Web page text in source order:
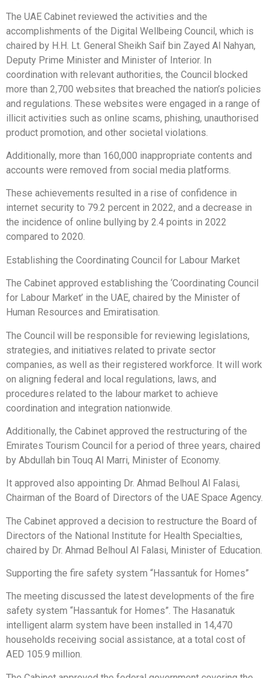
The UAE Cabinet reviewed the activities and the
accomplishments of the Digital Wellbeing Council, which is
chaired by H.H. Lt. General Sheikh Saif bin Zayed Al Nahyan,
Deputy Prime Minister and Minister of Interior. In
coordination with relevant authorities, the Council blocked
more than 2,700 websites that breached the nation’s policies
and regulations. These websites were engaged in a range of
illicit activities such as online scams, phishing, unauthorised
product promotion, and other societal violations.
Additionally, more than 160,000 inappropriate contents and
accounts were removed from social media platforms.
These achievements resulted in a rise of confidence in
internet security to 79.2 percent in 2022, and a decrease in
the incidence of online bullying by 2.4 points in 2022
compared to 2020.
Establishing the Coordinating Council for Labour Market
The Cabinet approved establishing the ‘Coordinating Council
for Labour Market’ in the UAE, chaired by the Minister of
Human Resources and Emiratisation.
The Council will be responsible for reviewing legislations,
strategies, and initiatives related to private sector
companies, as well as their registered workforce. It will work
on aligning federal and local regulations, laws, and
procedures related to the labour market to achieve
coordination and integration nationwide.
Additionally, the Cabinet approved the restructuring of the
Emirates Tourism Council for a period of three years, chaired
by Abdullah bin Touq Al Marri, Minister of Economy.
It approved also appointing Dr. Ahmad Belhoul Al Falasi,
Chairman of the Board of Directors of the UAE Space Agency.
The Cabinet approved a decision to restructure the Board of
Directors of the National Institute for Health Specialties,
chaired by Dr. Ahmad Belhoul Al Falasi, Minister of Education.
Supporting the fire safety system “Hassantuk for Homes”
The meeting discussed the latest developments of the fire
safety system “Hassantuk for Homes”. The Hasanatuk
intelligent alarm system have been installed in 14,470
households receiving social assistance, at a total cost of
AED 105.9 million.